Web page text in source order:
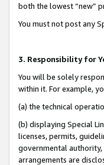
both the lowest “new”
You must not post any
3. Responsibility for
You will be solely
within it. For example,
(a) the technical
(b) displaying Special
licenses, permits,
governmental authority,
arrangements are